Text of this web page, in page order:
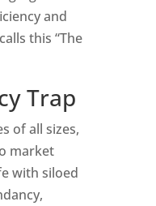
and
this “The
Trap
of all sizes,
market
with siloed